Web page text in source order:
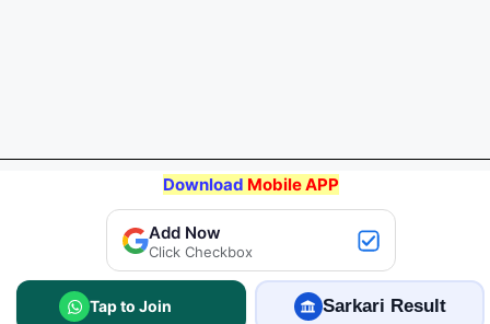
Download Mobile APP
Add Now
Click Checkbox
Join WhatsApp
2.5 Lakhs+ members Sarkari Result